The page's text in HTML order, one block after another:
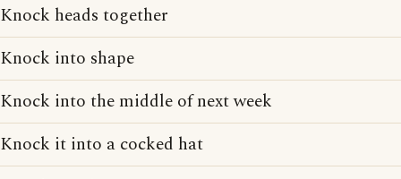
Knock heads together
Knock into shape
Knock into the middle of next week
Knock it into a cocked hat